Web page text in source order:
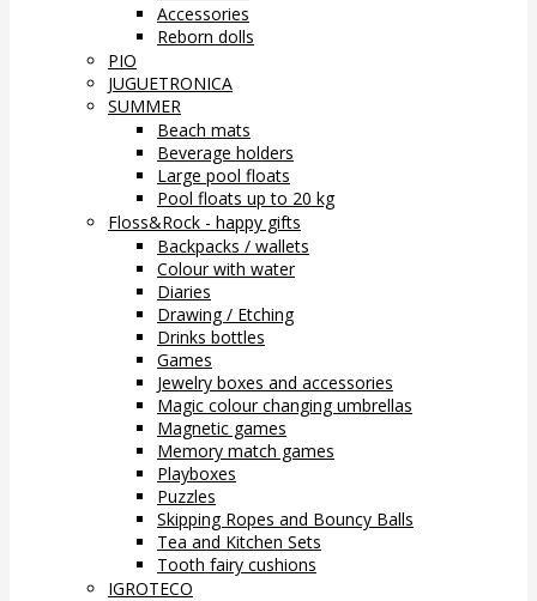
Accessories
Reborn dolls
PIO
JUGUETRONICA
SUMMER
Beach mats
Beverage holders
Large pool floats
Pool floats up to 20 kg
Floss&Rock - happy gifts
Backpacks / wallets
Colour with water
Diaries
Drawing / Etching
Drinks bottles
Games
Jewelry boxes and accessories
Magic colour changing umbrellas
Magnetic games
Memory match games
Playboxes
Puzzles
Skipping Ropes and Bouncy Balls
Tea and Kitchen Sets
Tooth fairy cushions
IGROTECO